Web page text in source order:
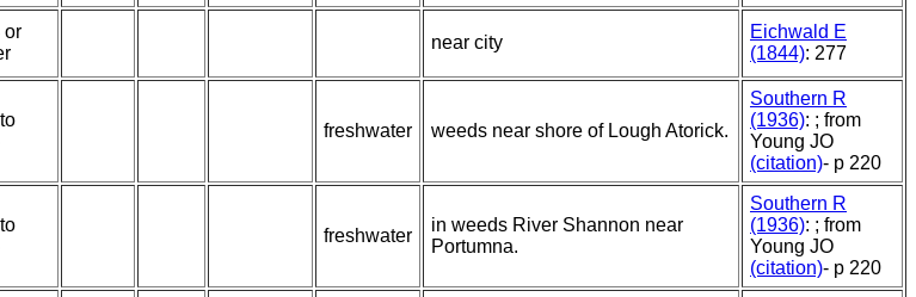
or
near city
Eichwald E
(1844): 277
freshwater weeds near shore of Lough Atorick.
Southern R
(1936): ; from
Young JO
(citation)- p 220
freshwater
in weeds River Shannon near
Portumna.
Southern R
(1936): ; from
Young JO
(citation)- p 220